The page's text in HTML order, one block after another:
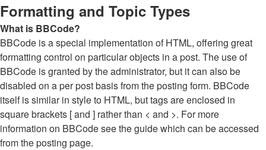
Formatting and Topic Types
What is BBCode?
BBCode is a special implementation of HTML, offering great
formatting control on particular objects in a post. The use of
BBCode is granted by the administrator, but it can also be
disabled on a per post basis from the posting form. BBCode
itself is similar in style to HTML, but tags are enclosed in
square brackets [ and ] rather than < and >. For more
information on BBCode see the guide which can be accessed
from the posting page.